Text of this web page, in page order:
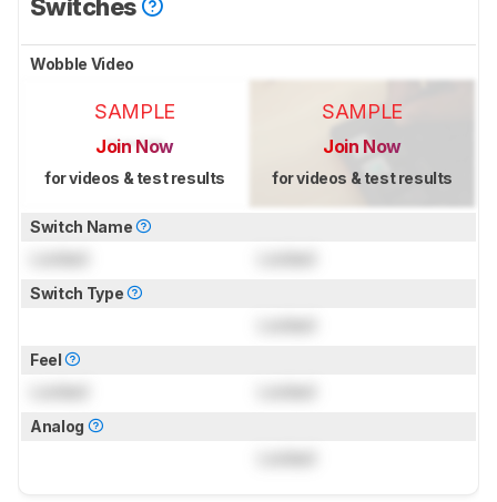
Switches
Wobble Video
SAMPLE
Join Now
for videos & test results
SAMPLE
Join Now
for videos & test results
Switch Name
Switch Type
Feel
Analog